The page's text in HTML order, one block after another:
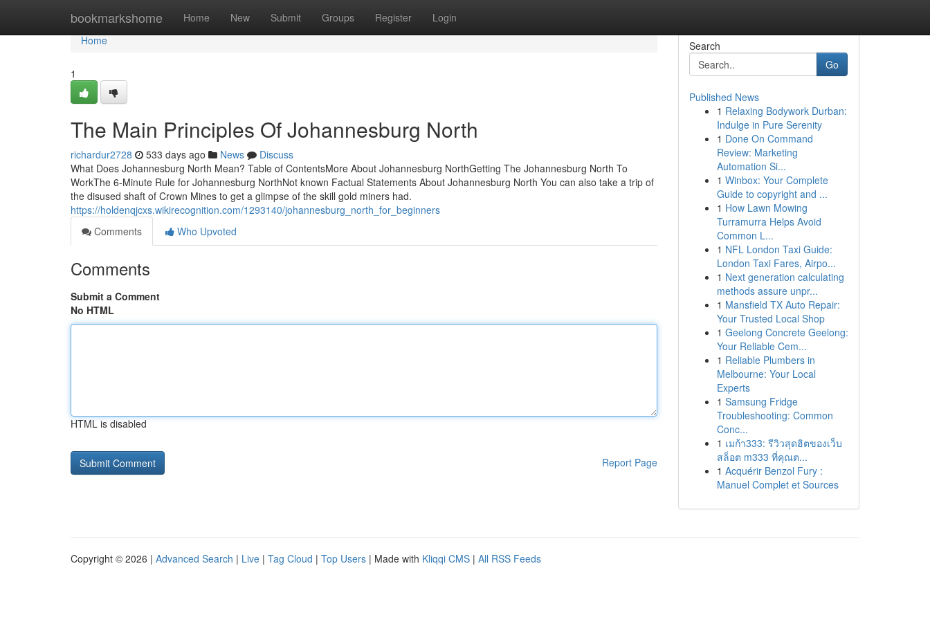
bookmarkshome Home New Submit Groups Register Login
Home
Home
1
The Main Principles Of Johannesburg North
richardur2728 533 days ago News
Discuss
What Does Johannesburg North Mean? Table of ContentsMore About Johannesburg NorthGetting The Johannesburg North To
WorkThe 6-Minute Rule for Johannesburg NorthNot known Factual Statements About Johannesburg North You can also take a trip of
the disused shaft of Crown Mines to get a glimpse of the skill gold miners had.
https://holdenqjcxs.wikirecognition.com/1293140/johannesburg_north_for_beginners
Comments
Who Upvoted
Comments
Submit a Comment
No HTML
HTML is disabled
Report Page
Search
Go
Published News
1 Relaxing Bodywork Durban:
Indulge in Pure Serenity
1 Done On Command
Review: Marketing
Automation Si...
1 Winbox: Your Complete
Guide to copyright and ...
1 How Lawn Mowing
Turramurra Helps Avoid
Common L...
1 NFL London Taxi Guide:
London Taxi Fares, Airpo...
1 Next generation calculating
methods assure unpr...
1 Mansfield TX Auto Repair:
Your Trusted Local Shop
1 Geelong Concrete Geelong:
Your Reliable Cem...
1 Reliable Plumbers in
Melbourne: Your Local
Experts
1 Samsung Fridge
Troubleshooting: Common
Conc...
1 เมก้า333: รีวิวสุดฮิตของเว็บ
สล็อต m333 ที่คุณต...
1 Acquérir Benzol Fury :
Manuel Complet et Sources
Copyright © 2026 | Advanced Search | Live | Tag Cloud | Top Users | Made with Kliqqi CMS | All RSS Feeds